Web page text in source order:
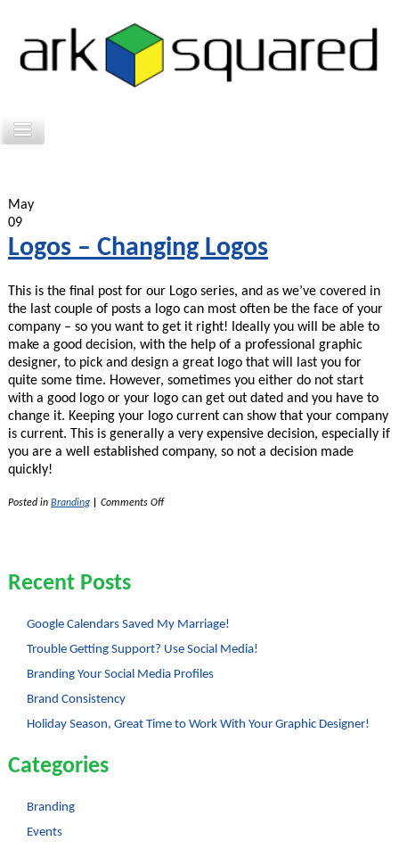
May
09
Logos – Changing Logos
This is the final post for our Logo series, and as we’ve covered in
the last couple of posts a logo can most often be the face of your
company – so you want to get it right! Ideally you will be able to
make a good decision, with the help of a professional graphic
designer, to pick and design a great logo that will last you for
quite some time. However, sometimes you either do not start
with a good logo or your logo can get out dated and you have to
change it. Keeping your logo current can show that your company
is current. This is generally a very expensive decision, especially if
you are a well established company, so not a decision made
quickly!
Posted in Branding Comments Offon
Recent Posts
Google Calendars Saved My Marriage!
Trouble Getting Support? Use Social Media!
Branding Your Social Media Profiles
Brand Consistency
Holiday Season, Great Time to Work With Your Graphic Designer!
Categories
Branding
Events